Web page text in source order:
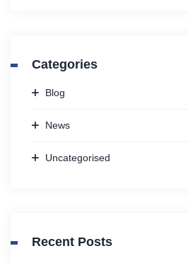
Categories
Blog
News
Uncategorised
Recent Posts